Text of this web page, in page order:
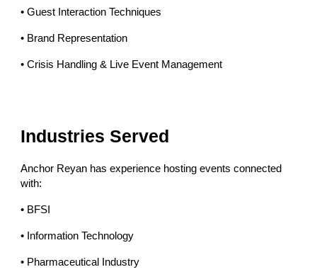
• Guest Interaction Techniques
• Brand Representation
• Crisis Handling & Live Event Management
Industries Served
Anchor Reyan has experience hosting events connected
with:
• BFSI
• Information Technology
• Pharmaceutical Industry